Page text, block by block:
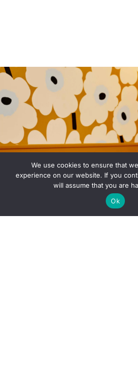
We use cookies to ensure that
experience on our website. If you
will assume that you are
Ok